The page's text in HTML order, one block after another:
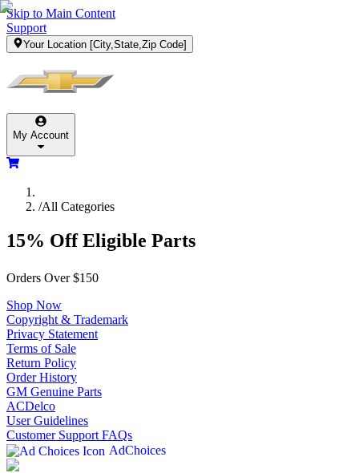
Skip to Main Content
Support
Your Location [City,State,Zip Code]
My Account
/All Categories
15% Off Eligible Parts
Orders Over $150
Shop Now
Copyright & Trademark
Privacy Statement
Terms of Sale
Return Policy
Order History
GM Genuine Parts
ACDelco
User Guidelines
Customer Support FAQs
AdChoices